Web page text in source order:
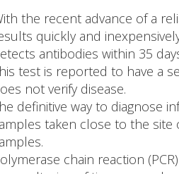
the recent advance of a
quickly and
antibodies within 35
test is reported to have a
not verify disease.
definitive way to diagnose
taken close to the site
chain reaction